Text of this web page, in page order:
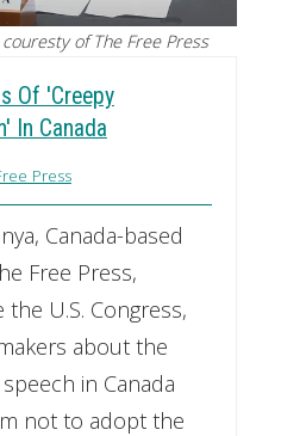
of The Free Press
Of 'Creepy
In Canada
Press
Canada-based
Free Press,
U.S. Congress,
about the
in Canada
not to adopt the